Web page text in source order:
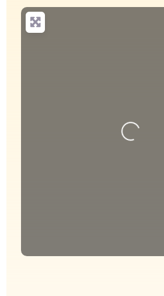
Loading...